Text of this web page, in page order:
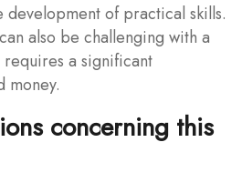
of practical skills.
also be challenging with a
a significant
money.
concerning this